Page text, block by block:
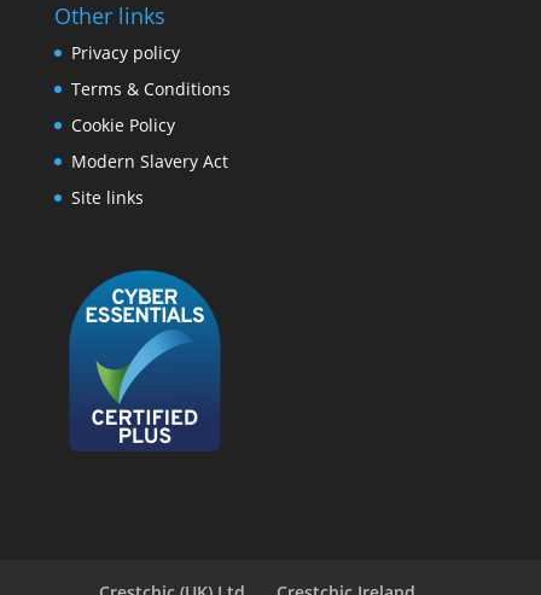
Other links
Privacy policy
Terms & Conditions
Cookie Policy
Modern Slavery Act
Site links